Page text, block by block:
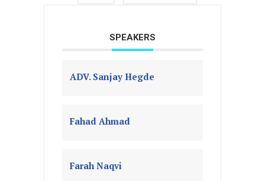
SPEAKERS
ADV. Sanjay Hegde
Fahad Ahmad
Farah Naqvi